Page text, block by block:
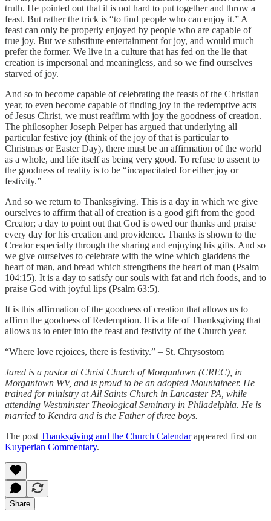
truth. He pointed out that it is not hard to put together and throw a
feast. But rather the trick is “to find people who can enjoy it.” A
feast can only be properly enjoyed by people who are capable of
true joy. But we substitute entertainment for joy, and would much
prefer the former. We live in a culture that has fed on the lie that
creation is impersonal and meaningless, and so we find ourselves
starved of joy.
And so to become capable of celebrating the feasts of the Christian
year, to even become capable of finding joy in the redemptive acts
of Jesus Christ, we must reaffirm with joy the goodness of creation.
The philosopher Joseph Peiper has argued that underlying all
particular festive joy (think of the joy of that is particular to
Christmas or Easter Day), there must be an affirmation of the world
as a whole, and life itself as being very good. To refuse to assent to
the goodness of reality is to be “incapacitated for either joy or
festivity.”
And so we return to Thanksgiving. This is a day in which we give
ourselves to affirm that all of creation is a good gift from the good
Creator; a day to point out that God is owed our thanks and praise
every day for his creation and providence. Thanks is shown to the
Creator especially through the sharing and enjoying his gifts. And so
we give ourselves to celebrate with the wine which gladdens the
heart of man, and bread which strengthens the heart of man (Psalm
104:15). It is a day to satisfy our souls with fat and rich foods, and to
praise God with joyful lips (Psalm 63:5).
It is this affirmation of the goodness of creation that allows us to
affirm the goodness of Redemption. It is a life of Thanksgiving that
allows us to enter into the feast and festivity of the Church year.
“Where love rejoices, there is festivity.” – St. Chrysostom
Jared is a pastor at Christ Church of Morgantown (CREC), in
Morgantown WV, and is proud to be an adopted Mountaineer. He
trained for ministry at All Saints Church in Lancaster PA, while
attending Westminster Theological Seminary in Philadelphia. He is
married to Kendra and is the Father of three boys.
The post Thanksgiving and the Church Calendarappeared first on
Kuyperian Commentary.
Share